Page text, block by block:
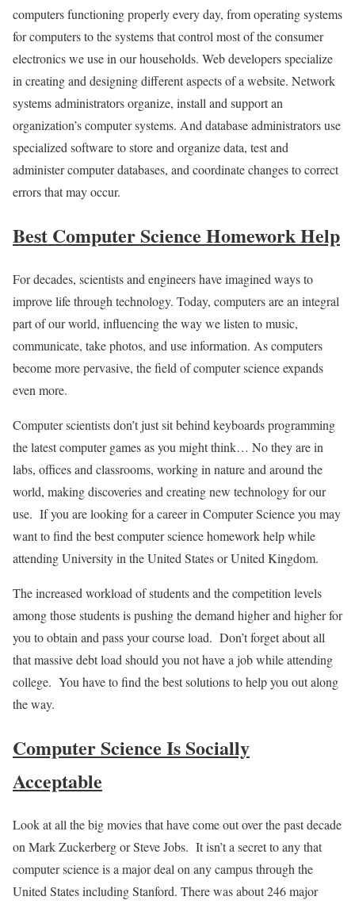
computers functioning properly every day, from operating systems
for computers to the systems that control most of the consumer
electronics we use in our households. Web developers specialize
in creating and designing different aspects of a website. Network
systems administrators organize, install and support an
organization’s computer systems. And database administrators use
specialized software to store and organize data, test and
administer computer databases, and coordinate changes to correct
errors that may occur.
Best Computer Science Homework Help
For decades, scientists and engineers have imagined ways to
improve life through technology. Today, computers are an integral
part of our world, influencing the way we listen to music,
communicate, take photos, and use information. As computers
become more pervasive, the field of computer science expands
even more.
Computer scientists don’t just sit behind keyboards programming
the latest computer games as you might think… No they are in
labs, offices and classrooms, working in nature and around the
world, making discoveries and creating new technology for our
use. If you are looking for a career in Computer Science you may
want to find the best computer science homework help while
attending University in the United States or United Kingdom.
The increased workload of students and the competition levels
among those students is pushing the demand higher and higher for
you to obtain and pass your course load. Don’t forget about all
that massive debt load should you not have a job while attending
college. You have to find the best solutions to help you out along
the way.
Computer Science Is Socially
Acceptable
Look at all the big movies that have come out over the past decade
on Mark Zuckerberg or Steve Jobs. It isn’t a secret to any that
computer science is a major deal on any campus through the
United States including Stanford. There was about 246 major